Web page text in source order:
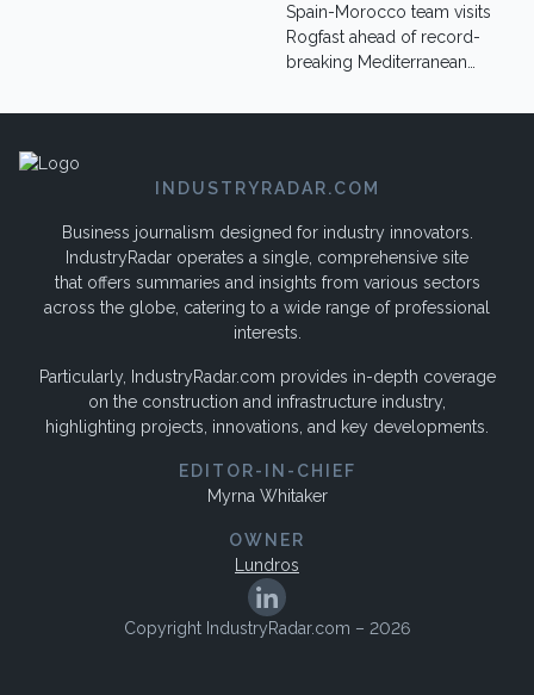
Spain-Morocco team visits
Rogfast ahead of record-
breaking Mediterranean
INDUSTRYRADAR.COM
Business journalism designed for industry innovators.
IndustryRadar operates a single, comprehensive site
that offers summaries and insights from various sectors
across the globe, catering to a wide range of professional
interests.
Particularly, IndustryRadar.com provides in-depth coverage
on the construction and infrastructure industry,
highlighting projects, innovations, and key developments.
EDITOR-IN-CHIEF
Myrna Whitaker
OWNER
Lundros
Copyright IndustryRadar.com – 2026